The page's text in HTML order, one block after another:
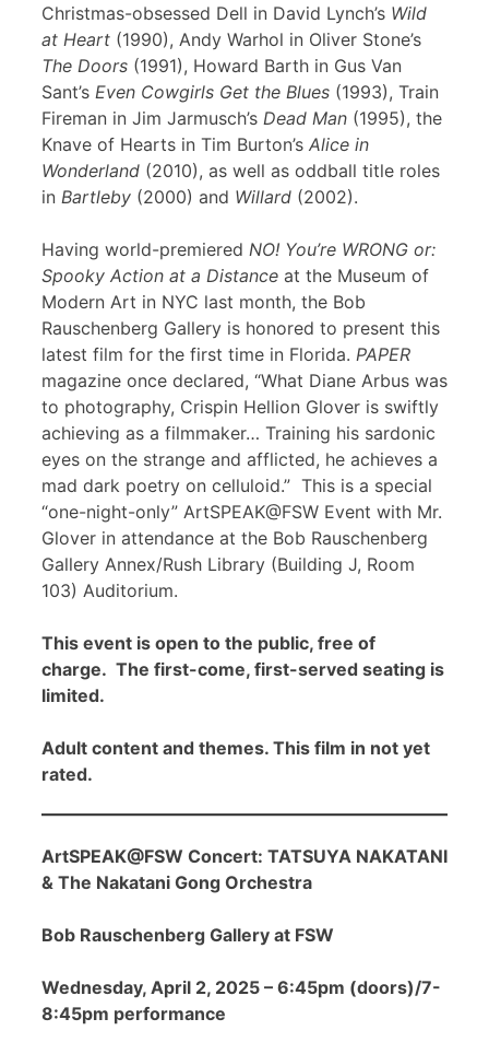
Christmas-obsessed Dell in David Lynch’s Wild
at Heart (1990), Andy Warhol in Oliver Stone’s
The Doors (1991), Howard Barth in Gus Van
Sant’s Even Cowgirls Get the Blues (1993), Train
Fireman in Jim Jarmusch’s Dead Man (1995), the
Knave of Hearts in Tim Burton’s Alice in
Wonderland (2010), as well as oddball title roles
in Bartleby (2000) and Willard (2002).
Having world-premiered NO! You’re WRONG or:
Spooky Action at a Distance at the Museum of
Modern Art in NYC last month, the Bob
Rauschenberg Gallery is honored to present this
latest film for the first time in Florida. PAPER
magazine once declared, “What Diane Arbus was
to photography, Crispin Hellion Glover is swiftly
achieving as a filmmaker… Training his sardonic
eyes on the strange and afflicted, he achieves a
mad dark poetry on celluloid.” This is a special
“one-night-only” ArtSPEAK@FSW Event with Mr.
Glover in attendance at the Bob Rauschenberg
Gallery Annex/Rush Library (Building J, Room
103) Auditorium.
This event is open to the public, free of
charge. The first-come, first-served seating is
limited.
Adult content and themes. This film in not yet
rated.
ArtSPEAK@FSW Concert: TATSUYA NAKATANI
& The Nakatani Gong Orchestra
Bob Rauschenberg Gallery at FSW
Wednesday, April 2, 2025 – 6:45pm (doors)/7-
8:45pm performance